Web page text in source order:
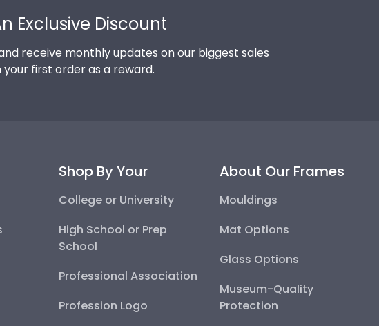
Exclusive Discount
receive monthly updates on our biggest sales
first order as a reward.
Shop By Your
College or University
High School or Prep
School
Professional Association
Profession Logo
About Our Frames
Mouldings
Mat Options
Glass Options
Museum-Quality
Protection